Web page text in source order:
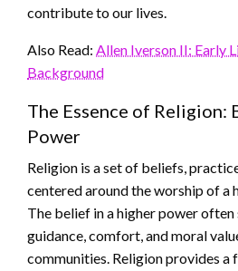
contribute to our lives.
Also Read: Allen Iverson II: Early
Background
The Essence of Religion:
Power
Religion is a set of beliefs,
centered around the worship of a
The belief in a higher power often
guidance, comfort, and moral
communities. Religion provides